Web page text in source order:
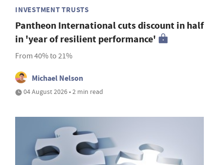
INVESTMENT TRUSTS
Pantheon International cuts discount in half
in 'year of resilient performance'
From 40% to 21%
Michael Nelson
04 August 2026 • 2 min read